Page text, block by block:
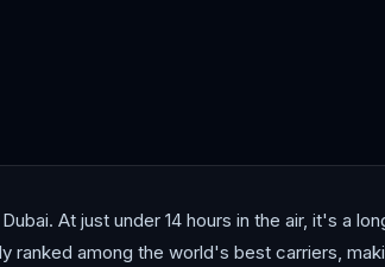
At just under 14 hours in the air, it's a
among the world's best carriers,